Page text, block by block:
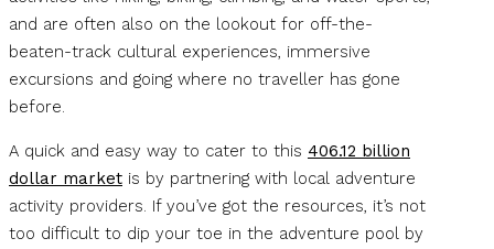
and are often also on the lookout for off-the-
beaten-track cultural experiences, immersive
excursions and going where no traveller has gone
before.
A quick and easy way to cater to this 406.12 billion
dollar market is by partnering with local adventure
activity providers. If you’ve got the resources, it’s not
too difficult to dip your toe in the adventure pool by